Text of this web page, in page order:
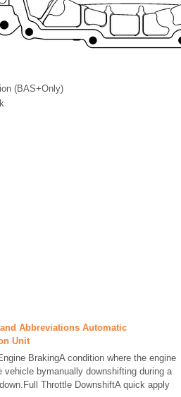
(BAS+Only)
Abbreviations Automatic
Unit
BrakingA condition where the engine
vehicle bymanually downshifting during a
Throttle DownshiftA quick apply